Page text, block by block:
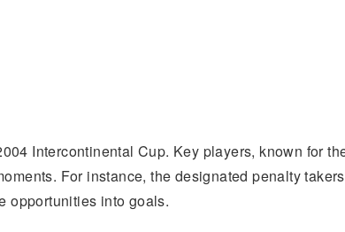
Intercontinental Cup. Key players, known for
For instance, the designated penalty takers
opportunities into goals.